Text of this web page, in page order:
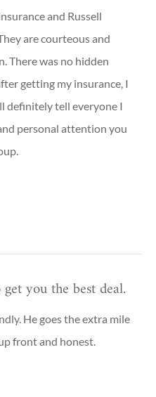
and Russell
are courteous and
There was no hidden
getting my insurance, I
definitely tell everyone I
personal attention you
you the best deal.
He goes the extra mile
front and honest.